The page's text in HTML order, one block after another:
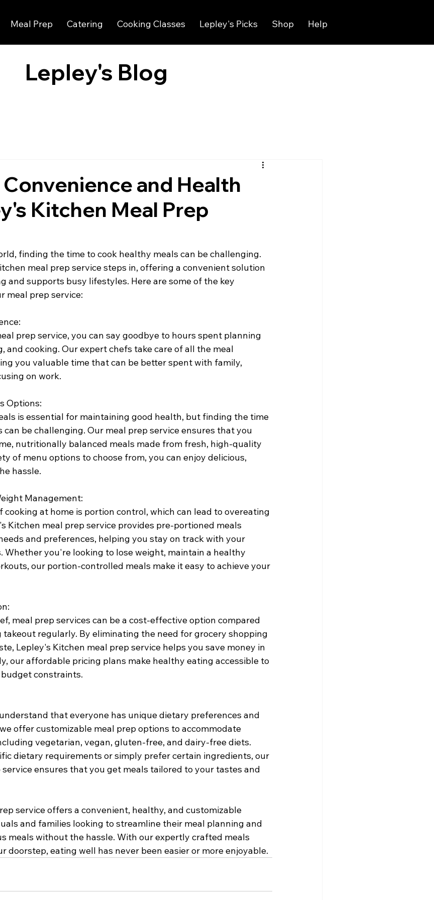
Meal Prep Catering Cooking Classes Lepley's Picks Shop Help
Lepley's Blog
and Health
Kitchen Meal Prep
finding the time to cook healthy meals can be challenging.
meal prep service steps in, offering a convenient solution
and supports busy lifestyles. Here are some of the key
meal prep service:
prep service, you can say goodbye to hours spent planning
and cooking. Our expert chefs take care of all the meal
you valuable time that can be better spent with family,
on work.
Options:
is essential for maintaining good health, but finding the time
be challenging. Our meal prep service ensures that you
nutritionally balanced meals made from fresh, high-quality
of menu options to choose from, you can enjoy delicious,
hassle.
Management:
cooking at home is portion control, which can lead to overeating
Kitchen meal prep service provides pre-portioned meals
and preferences, helping you stay on track with your
Whether you're looking to lose weight, maintain a healthy
our portion-controlled meals make it easy to achieve your
meal prep services can be a cost-effective option compared
regularly. By eliminating the need for grocery shopping
Lepley's Kitchen meal prep service helps you save money in
our affordable pricing plans make healthy eating accessible to
constraints.
that everyone has unique dietary preferences and
offer customizable meal prep options to accommodate
vegetarian, vegan, gluten-free, and dairy-free diets.
dietary requirements or simply prefer certain ingredients, our
ensures that you get meals tailored to your tastes and
service offers a convenient, healthy, and customizable
and families looking to streamline their meal planning and
meals without the hassle. With our expertly crafted meals
doorstep, eating well has never been easier or more enjoyable.